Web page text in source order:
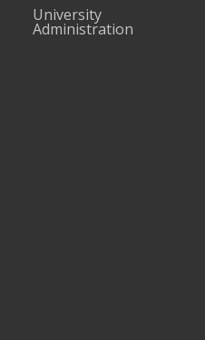
University
Administration